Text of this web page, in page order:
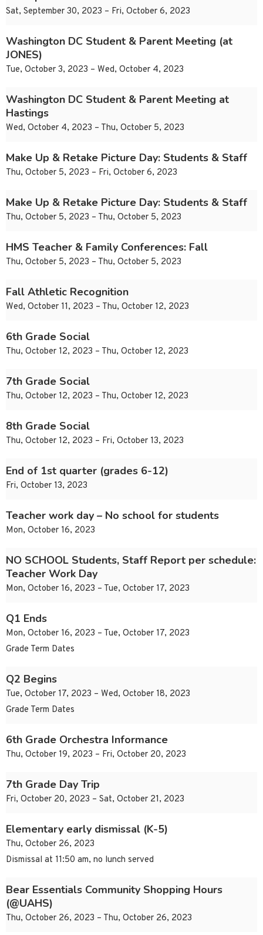
Sat, September 30, 2023 – Fri, October 6, 2023
Washington DC Student & Parent Meeting (at
JONES)
Tue, October 3, 2023 – Wed, October 4, 2023
Washington DC Student & Parent Meeting at
Hastings
Wed, October 4, 2023 – Thu, October 5, 2023
Make Up & Retake Picture Day: Students & Staff
Thu, October 5, 2023 – Fri, October 6, 2023
Make Up & Retake Picture Day: Students & Staff
Thu, October 5, 2023 – Thu, October 5, 2023
HMS Teacher & Family Conferences: Fall
Thu, October 5, 2023 – Thu, October 5, 2023
Fall Athletic Recognition
Wed, October 11, 2023 – Thu, October 12, 2023
6th Grade Social
Thu, October 12, 2023 – Thu, October 12, 2023
7th Grade Social
Thu, October 12, 2023 – Thu, October 12, 2023
8th Grade Social
Thu, October 12, 2023 – Fri, October 13, 2023
End of 1st quarter (grades 6-12)
Fri, October 13, 2023
Teacher work day – No school for students
Mon, October 16, 2023
NO SCHOOL Students, Staff Report per schedule:
Teacher Work Day
Mon, October 16, 2023 – Tue, October 17, 2023
Q1 Ends
Mon, October 16, 2023 – Tue, October 17, 2023
Grade Term Dates
Q2 Begins
Tue, October 17, 2023 – Wed, October 18, 2023
Grade Term Dates
6th Grade Orchestra Informance
Thu, October 19, 2023 – Fri, October 20, 2023
7th Grade Day Trip
Fri, October 20, 2023 – Sat, October 21, 2023
Elementary early dismissal (K-5)
Thu, October 26, 2023
Dismissal at 11:50 am, no lunch served
Bear Essentials Community Shopping Hours
(@UAHS)
Thu, October 26, 2023 – Thu, October 26, 2023